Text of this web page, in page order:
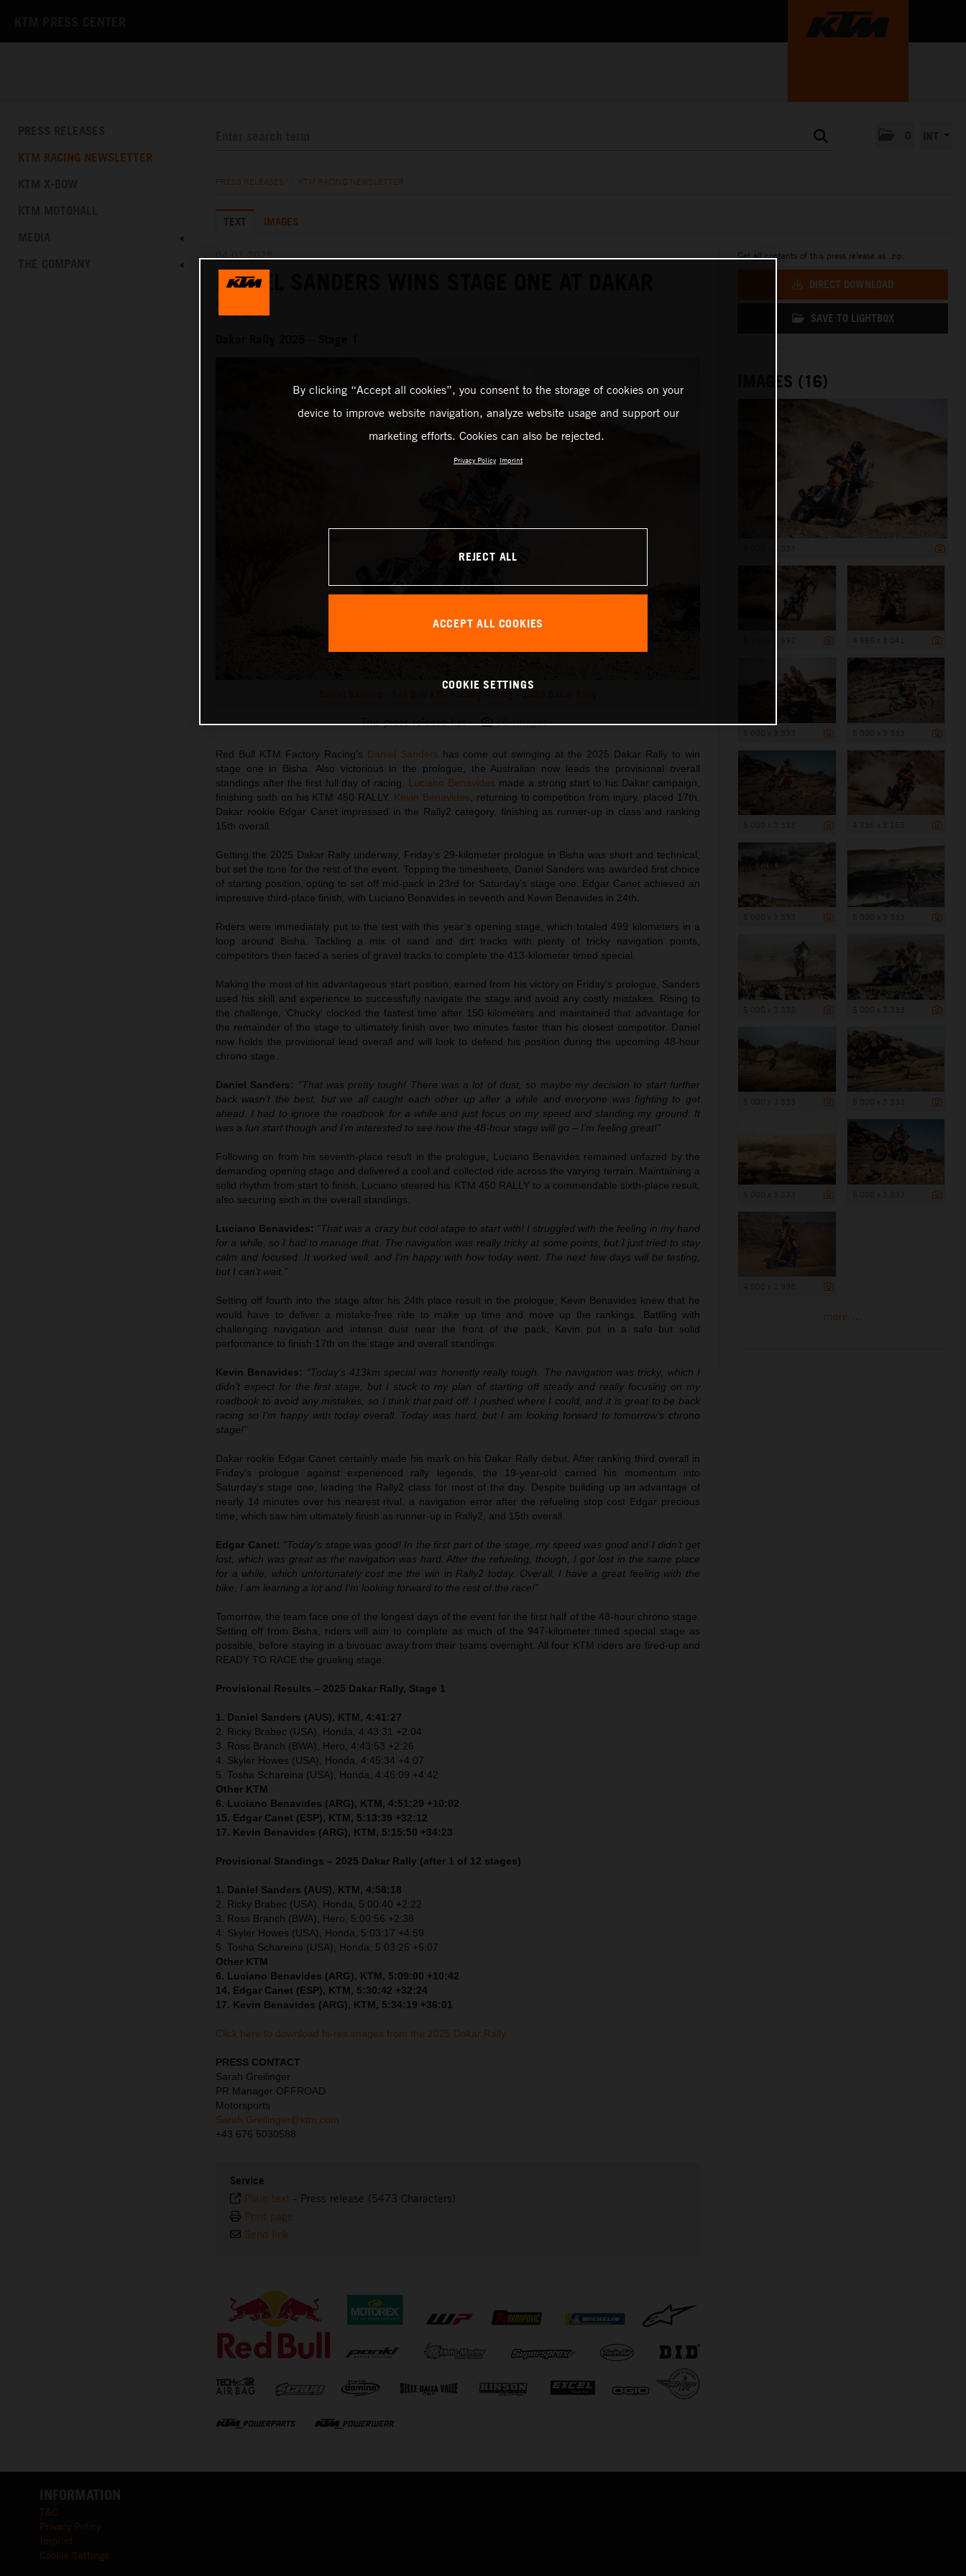
KTM RACING NEWSLETTER
PRESS RELEASES KTM RACING NEWSLETTER
TEXT IMAGES
DANIEL SANDERS WINS STAGE ONE AT DAKAR
2025
This press release has: 16 Images
Red Bull KTM Factory Racing’s Daniel Sanders has come out swinging at the 2025 Dakar Rally to win
stage one in Bisha. Also victorious in the prologue, the Australian now leads the provisional overall
standings after the first full day of racing. Luciano Benavides made a strong start to his Dakar campaign,
finishing sixth on his KTM 450 RALLY. Kevin Benavides, returning to competition from injury, placed 17th.
Dakar rookie Edgar Canet impressed in the Rally2 category, finishing as runner-up in class and ranking
15th overall.
Getting the 2025 Dakar Rally underway, Friday’s 29-kilometer prologue in Bisha was short and technical,
but set the tone for the rest of the event. Topping the timesheets, Daniel Sanders was awarded first choice
of starting position, opting to set off mid-pack in 23rd for Saturday’s stage one. Edgar Canet achieved an
impressive third-place finish, with Luciano Benavides in seventh and Kevin Benavides in 24th.
Riders were immediately put to the test with this year’s opening stage, which totaled 499 kilometers in a
loop around Bisha. Tackling a mix of sand and dirt tracks with plenty of tricky navigation points,
competitors then faced a series of gravel tracks to complete the 413-kilometer timed special.
Making the most of his advantageous start position, earned from his victory on Friday’s prologue, Sanders
used his skill and experience to successfully navigate the stage and avoid any costly mistakes. Rising to
the challenge, ‘Chucky’ clocked the fastest time after 150 kilometers and maintained that advantage for
the remainder of the stage to ultimately finish over two minutes faster than his closest competitor. Daniel
now holds the provisional lead overall and will look to defend his position during the upcoming 48-hour
chrono stage.
Daniel Sanders: “That was pretty tough! There was a lot of dust, so maybe my decision to start further
back wasn’t the best, but we all caught each other up after a while and everyone was fighting to get
ahead. I had to ignore the roadbook for a while and just focus on my speed and standing my ground. It
was a fun start though and I’m interested to see how the 48-hour stage will go – I’m feeling great!”
Following on from his seventh-place result in the prologue, Luciano Benavides remained unfazed by the
demanding opening stage and delivered a cool and collected ride across the varying terrain. Maintaining a
solid rhythm from start to finish, Luciano steered his KTM 450 RALLY to a commendable sixth-place result,
also securing sixth in the overall standings.
Luciano Benavides: “That was a crazy but cool stage to start with! I struggled with the feeling in my hand
for a while, so I had to manage that. The navigation was really tricky at some points, but I just tried to stay
calm and focused. It worked well, and I’m happy with how today went. The next few days will be testing,
but I can’t wait.”
Setting off fourth into the stage after his 24th place result in the prologue, Kevin Benavides knew that he
would have to deliver a mistake-free ride to make up time and move up the rankings. Battling with
challenging navigation and intense dust near the front of the pack, Kevin put in a safe but solid
performance to finish 17th on the stage and overall standings.
Kevin Benavides: “Today’s 413km special was honestly really tough. The navigation was tricky, which I
didn’t expect for the first stage, but I stuck to my plan of starting off steady and really focusing on my
roadbook to avoid any mistakes, so I think that paid off. I pushed where I could, and it is great to be back
racing so I’m happy with today overall. Today was hard, but I am looking forward to tomorrow’s chrono
stage!”
Dakar rookie Edgar Canet certainly made his mark on his Dakar Rally debut. After ranking third overall in
Friday’s prologue against experienced rally legends, the 19-year-old carried his momentum into
Saturday’s stage one, leading the Rally2 class for most of the day. Despite building up an advantage of
nearly 14 minutes over his nearest rival, a navigation error after the refueling stop cost Edgar precious
time, which saw him ultimately finish as runner-up in Rally2, and 15th overall.
Edgar Canet: “Today’s stage was good! In the first part of the stage, my speed was good and I didn’t get
lost, which was great as the navigation was hard. After the refueling, though, I got lost in the same place
for a while, which unfortunately cost me the win in Rally2 today. Overall, I have a great feeling with the
bike, I am learning a lot and I’m looking forward to the rest of the race!”
Tomorrow, the team face one of the longest days of the event for the first half of the 48-hour chrono stage.
Setting off from Bisha, riders will aim to complete as much of the 947-kilometer timed special stage as
possible, before staying in a bivouac away from their teams overnight. All four KTM riders are fired-up and
READY TO RACE the grueling stage.
Provisional Results – 2025 Dakar Rally, Stage 1
1. Daniel Sanders (AUS), KTM, 4:41:27
2. Ricky Brabec (USA), Honda, 4:43:31 +2:04
3. Ross Branch (BWA), Hero, 4:43:53 +2:26
4. Skyler Howes (USA), Honda, 4:45:34 +4:07
5. Tosha Schareina (USA), Honda, 4:46:09 +4:42
Other KTM
6. Luciano Benavides (ARG), KTM, 4:51:29 +10:02
15. Edgar Canet (ESP), KTM, 5:13:39 +32:12
17. Kevin Benavides (ARG), KTM, 5:15:50 +34:23
Provisional Standings – 2025 Dakar Rally (after 1 of 12 stages)
1. Daniel Sanders (AUS), KTM, 4:58:18
2. Ricky Brabec (USA), Honda, 5:00:40 +2:22
3. Ross Branch (BWA), Hero, 5:00:56 +2:38
4. Skyler Howes (USA), Honda, 5:03:17 +4:59
5. Tosha Schareina (USA), Honda, 5:03:25 +5:07
Other KTM
6. Luciano Benavides (ARG), KTM, 5:09:00 +10:42
14. Edgar Canet (ESP), KTM, 5:30:42 +32:24
17. Kevin Benavides (ARG), KTM, 5:34:19 +36:01
Click here to download hi-res images from the 2025 Dakar Rally.
PRESS CONTACT
Sarah Greilinger
PR Manager OFFROAD
Motorsports
Sarah.Greilinger@ktm.com
+43 676 5030588
Service
Plain text - Press release (5473 Characters)
Print page
Send link
Get all contents of this press release as .zip:
DIRECT DOWNLOAD
SAVE TO LIGHTBOX
IMAGES (16)
more ...
INFORMATION
T&C
Privacy Policy
Imprint
Cookie Settings
By clicking “Accept all cookies”, you consent to the storage of cookies on your
device to improve website navigation, analyze website usage and support our
marketing efforts. Cookies can also be rejected.
Privacy Policy Imprint
REJECT ALL
ACCEPT ALL COOKIES
COOKIE SETTINGS